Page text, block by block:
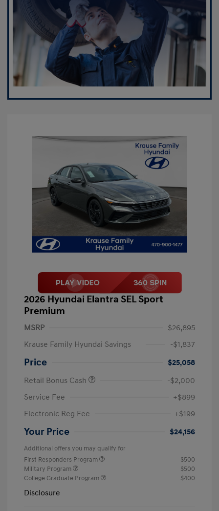
2026 Hyundai Elantra SEL Sport
Premium
MSRP
$26,895
Krause Family Hyundai Savings
-$1,837
Price
$25,058
Retail Bonus Cash
-$2,000
Service Fee
+$899
Electronic Reg Fee
+$199
Your Price $24,156
Additional offers you may qualify for
First Responders Program
$500
Military Program
$500
College Graduate Program
$400
Disclosure